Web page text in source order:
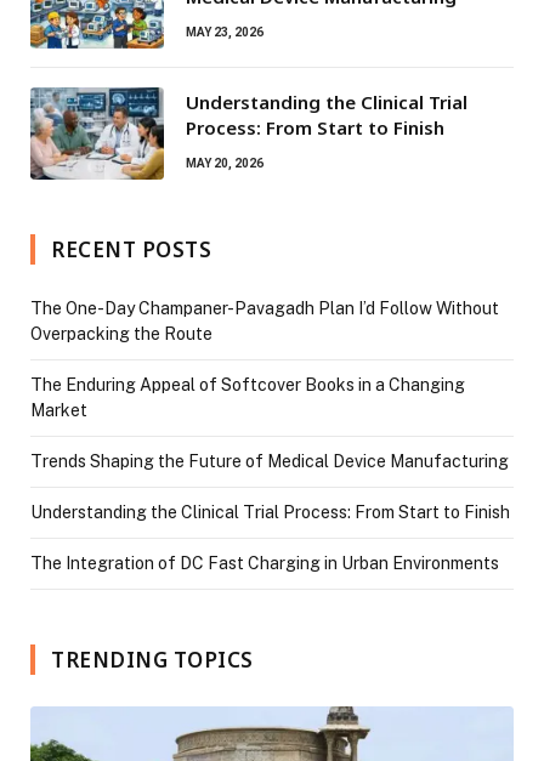
MAY 23, 2026
Understanding the Clinical Trial
Process: From Start to Finish
MAY 20, 2026
RECENT POSTS
The One-Day Champaner-Pavagadh Plan I’d Follow Without
Overpacking the Route
The Enduring Appeal of Softcover Books in a Changing
Market
Trends Shaping the Future of Medical Device Manufacturing
Understanding the Clinical Trial Process: From Start to Finish
The Integration of DC Fast Charging in Urban Environments
TRENDING TOPICS